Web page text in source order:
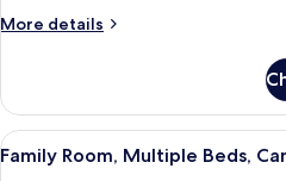
More details
More
Room
(Sky
Room)
View
all
14
Family Room, Multiple Beds,